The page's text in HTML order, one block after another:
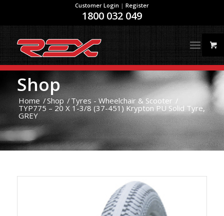
Customer Login | Register
1800 032 049
Shop
Home /Shop /Tyres - Wheelchair & Scooter /
TYP775 – 20 X 1-3/8 (37-451) Krypton PU Solid Tyre,
GREY